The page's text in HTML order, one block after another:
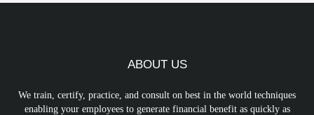
ABOUT US
We train, certify, practice, and consult on best in the world techniques
enabling your employees to generate financial benefit as quickly as